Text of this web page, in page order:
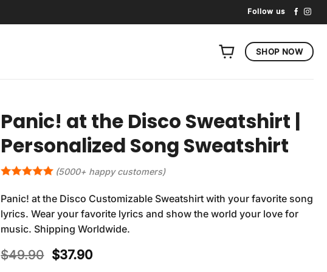
Follow us
SHOP NOW
Panic! at the Disco Sweatshirt |
Personalized Song Sweatshirt
(5000+ happy customers)
Panic! at the Disco Customizable Sweatshirt with your favorite song
lyrics. Wear your favorite lyrics and show the world your love for
music. Shipping Worldwide.
$49.90 Original
$37.90Current